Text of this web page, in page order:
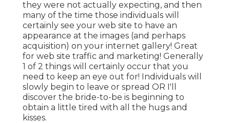
they were not actually expecting, and then
many of the time those individuals will
certainly see your web site to have an
appearance at the images (and perhaps
acquisition) on your internet gallery! Great
for web site traffic and marketing! Generally
1 of 2 things will certainly occur that you
need to keep an eye out for! Individuals will
slowly begin to leave or spread OR I'll
discover the bride-to-be is beginning to
obtain a little tired with all the hugs and
kisses.